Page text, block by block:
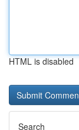
HTML is disabled
Search